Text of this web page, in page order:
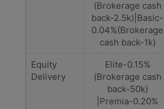
(Brokerage cash
back-2.5k)|Basic-
0.04%(Brokerage
cash back-1k)
Equity
Delivery
Elite-0.15%
(Brokerage cash
back-50k)
|Premia-0.20%